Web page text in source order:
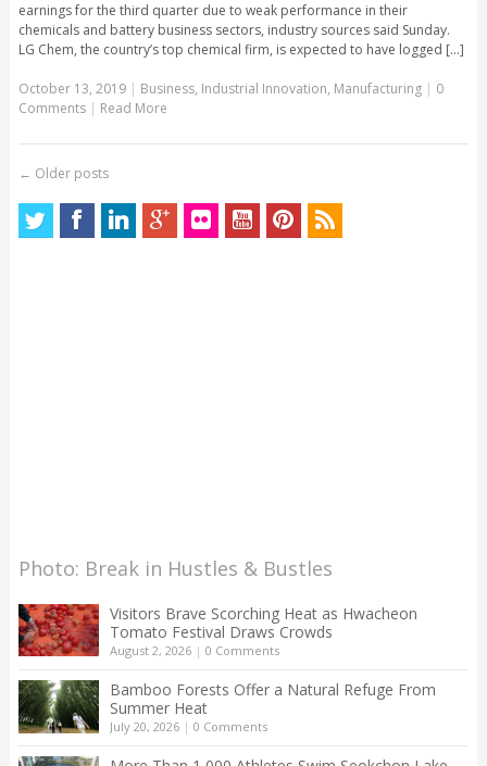
earnings for the third quarter due to weak performance in their
chemicals and battery business sectors, industry sources said Sunday.
LG Chem, the country’s top chemical firm, is expected to have logged [...]
October 13, 2019| Business, Industrial Innovation, Manufacturing | 0
Comments | Read More
← Older posts
Photo: Break in Hustles & Bustles
Visitors Brave Scorching Heat as Hwacheon
Tomato Festival Draws Crowds
August 2, 2026| 0 Comments
Bamboo Forests Offer a Natural Refuge From
Summer Heat
July 20, 2026| 0 Comments